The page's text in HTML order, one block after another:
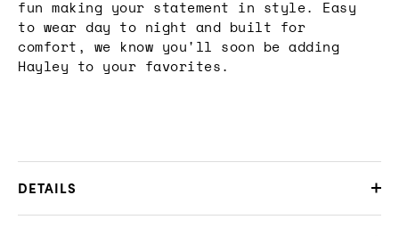
fun making your statement in style. Easy
to wear day to night and built for
comfort, we know you'll soon be adding
Hayley to your favorites.
DETAILS